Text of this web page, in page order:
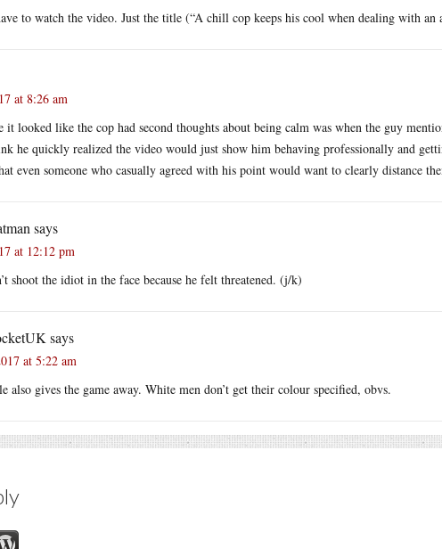
to watch the video. Just the title (“A chill cop keeps his cool when dealing with an
at 8:26 am
looked like the cop had second thoughts about being calm was when the guy
he quickly realized the video would just show him behaving professionally and
even someone who casually agreed with his point would want to clearly distance
says
at 12:12 pm
shoot the idiot in the face because he felt threatened. (j/k)
says
at 5:22 am
also gives the game away. White men don’t get their colour specified, obvs.